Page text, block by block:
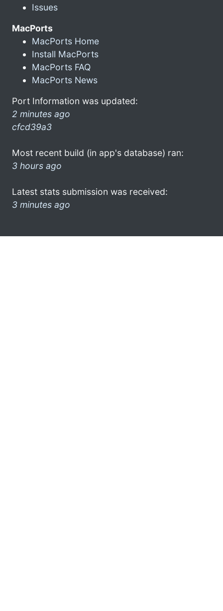
Issues
MacPorts
MacPorts Home
Install MacPorts
MacPorts FAQ
MacPorts News
Port Information was updated:
2 minutes ago
cfcd39a3
Most recent build (in app's database) ran:
3 hours ago
Latest stats submission was received:
3 minutes ago